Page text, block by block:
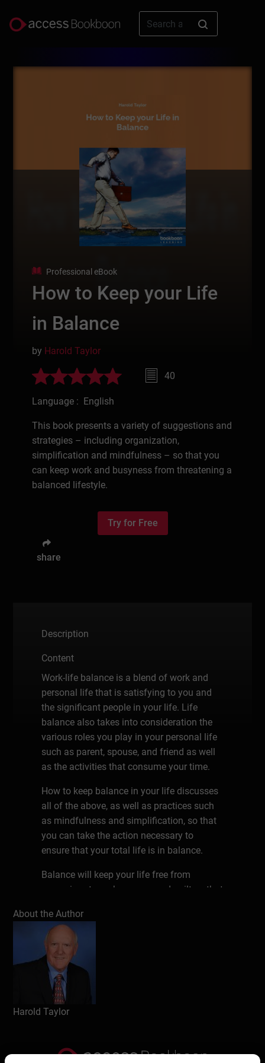
Professional eBook
How to Keep your Life
in Balance
by Harold Taylor
40
Language : English
This book presents a variety of suggestions and
strategies – including organization,
simplification and mindfulness – so that you
can keep work and busyness from threatening a
balanced lifestyle.
Try for Free
share
Description
Content
Work-life balance is a blend of work and
personal life that is satisfying to you and
the significant people in your life. Life
balance also takes into consideration the
various roles you play in your personal life
such as parent, spouse, and friend as well
as the activities that consume your time.
How to keep balance in your life discusses
all of the above, as well as practices such
as mindfulness and simplification, so that
you can take the action necessary to
ensure that your total life is in balance.
Balance will keep your life free from
excessive stress, busyness and guilt so that
purposeful life.
About the author
Harold Taylor, CSP, president of Harold
Taylor Time Consultants Ltd., and now
operating as Taylor In Time, was a teaching
master at Humber College of Applied Arts &
business. He has now been speaking,
About the Author
Harold Taylor